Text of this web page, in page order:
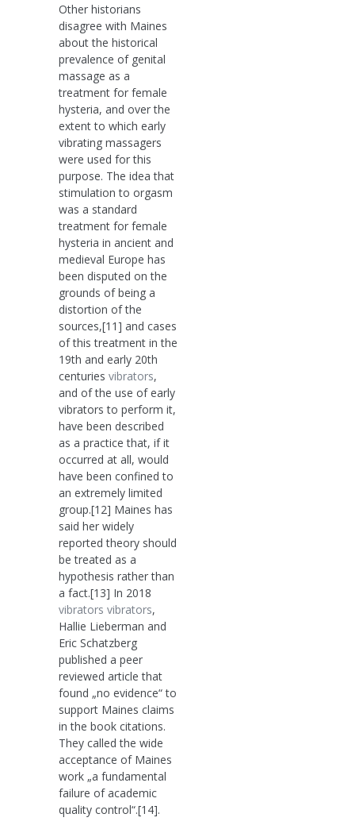
Other historians
disagree with Maines
about the historical
prevalence of genital
massage as a
treatment for female
hysteria, and over the
extent to which early
vibrating massagers
were used for this
purpose. The idea that
stimulation to orgasm
was a standard
treatment for female
hysteria in ancient and
medieval Europe has
been disputed on the
grounds of being a
distortion of the
sources,[11] and cases
of this treatment in the
19th and early 20th
centuries vibrators,
and of the use of early
vibrators to perform it,
have been described
as a practice that, if it
occurred at all, would
have been confined to
an extremely limited
group.[12] Maines has
said her widely
reported theory should
be treated as a
hypothesis rather than
a fact.[13] In 2018
vibrators vibrators,
Hallie Lieberman and
Eric Schatzberg
published a peer
reviewed article that
found „no evidence“ to
support Maines claims
in the book citations.
They called the wide
acceptance of Maines
work „a fundamental
failure of academic
quality control“.[14].